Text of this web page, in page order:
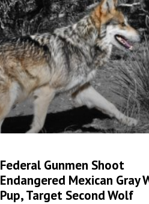
Federal Gunmen Shoot
Endangered Mexican Gray
Pup, Target Second Wolf